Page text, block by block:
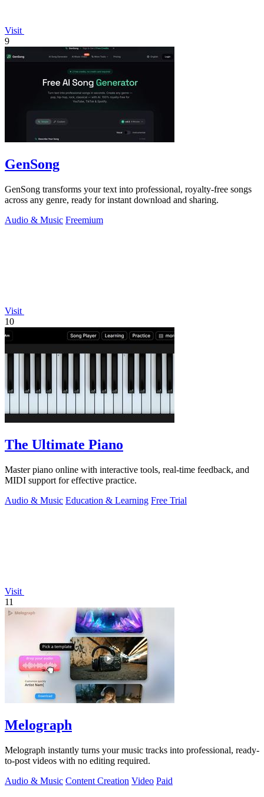
Visit
9
GenSong
GenSong transforms your text into professional, royalty-free songs
across any genre, ready for instant download and sharing.
Audio & Music Freemium
Visit
10
The Ultimate Piano
Master piano online with interactive tools, real-time feedback, and
MIDI support for effective practice.
Audio & Music Education & Learning Free Trial
Visit
11
Melograph
Melograph instantly turns your music tracks into professional, ready-
to-post videos with no editing required.
Audio & Music Content Creation Video Paid